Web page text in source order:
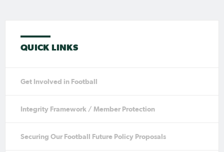
QUICK LINKS
Get Involved in Football
Integrity Framework / Member Protection
Securing Our Football Future Policy Proposals